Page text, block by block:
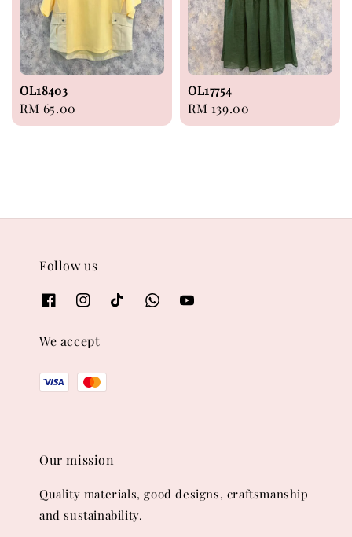
OL18403
Regular
price
RM 65.00
OL17754
Regular
price
RM 139.00
Follow us
We accept
Our mission
Quality materials, good designs, craftsmanship
and sustainability.